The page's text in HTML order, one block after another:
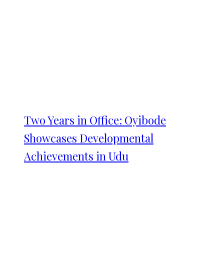
Two Years in Office: Oyibode
Showcases Developmental
Achievements in Udu